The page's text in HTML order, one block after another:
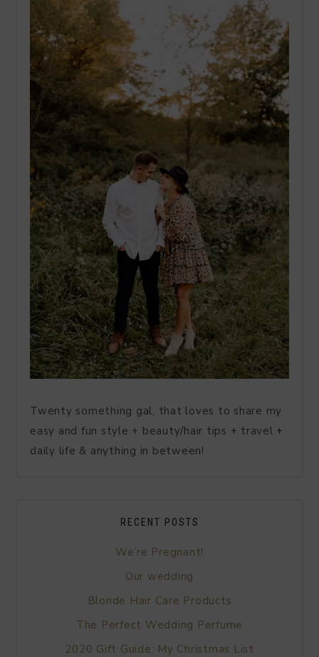
Twenty something gal, that loves to share my
easy and fun style + beauty/hair tips + travel +
daily life & anything in between!
RECENT POSTS
We’re Pregnant!
Our wedding
Blonde Hair Care Products
The Perfect Wedding Perfume
2020 Gift Guide: My Christmas List